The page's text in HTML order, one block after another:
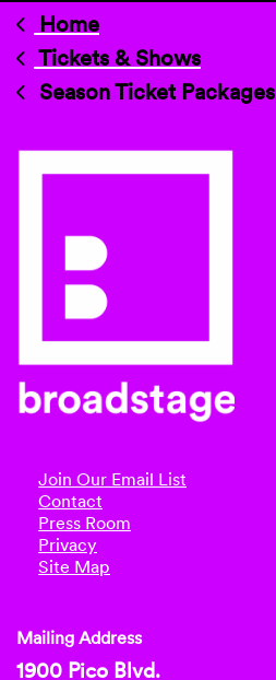
Home
Tickets & Shows
Season Ticket Packages
Join Our Email List
Contact
Press Room
Privacy
Site Map
Mailing Address
1900 Pico Blvd.